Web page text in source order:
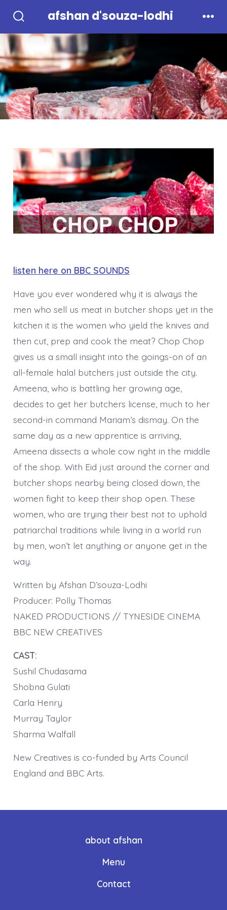
contentToggle
afshan d'souza-lodhi
listen here on BBC SOUNDS
Have you ever wondered why it is always the
men who sell us meat in butcher shops yet in the
kitchen it is the women who yield the knives and
then cut, prep and cook the meat? Chop Chop
gives us a small insight into the goings-on of an
all-female halal butchers just outside the city.
Ameena, who is battling her growing age,
decides to get her butchers license, much to her
second-in command Mariam’s dismay. On the
same day as a new apprentice is arriving,
Ameena dissects a whole cow right in the middle
of the shop. With Eid just around the corner and
butcher shops nearby being closed down, the
women fight to keep their shop open. These
women, who are trying their best not to uphold
patriarchal traditions while living in a world run
by men, won’t let anything or anyone get in the
way.
Written by Afshan D’souza-Lodhi
Producer: Polly Thomas
NAKED PRODUCTIONS // TYNESIDE CINEMA
BBC NEW CREATIVES
CAST:
Sushil Chudasama
Shobna Gulati
Carla Henry
Murray Taylor
Sharma Walfall
New Creatives is co-funded by Arts Council
England and BBC Arts.
about afshan
Menu
Contact